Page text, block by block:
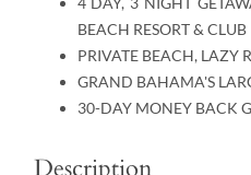
BEACH RESORT & CLUB
PRIVATE BEACH, LAZY
GRAND BAHAMA'S
30-DAY MONEY BACK
Description